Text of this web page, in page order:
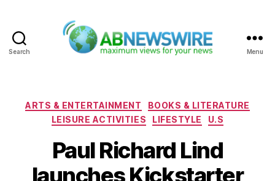
Search Menu
Categories
ARTS & ENTERTAINMENT
BOOKS & LITERATURE
LEISURE ACTIVITIES
LIFESTYLE U.S
Paul Richard Lind
launches Kickstarter